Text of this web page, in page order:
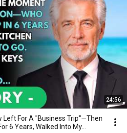
24:56
Left For A "Business Trip"—Then
6 Years, Walked Into My...